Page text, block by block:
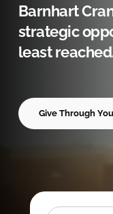
Barnhart
strategic
least
Give Through